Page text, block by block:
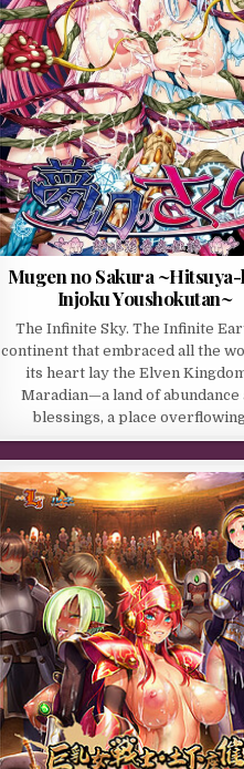
Mugen no Sakura
Injoku Youshokutan~
The Infinite Sky. The Infinite
continent that embraced all the
its heart lay the Elven
Maradian—a land of abundance
blessings, a place